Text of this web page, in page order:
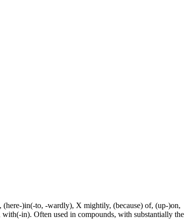
(here-)in(-to, -wardly), X mightily, (because) of, (up-)on,
in). Often used in compounds, with substantially the